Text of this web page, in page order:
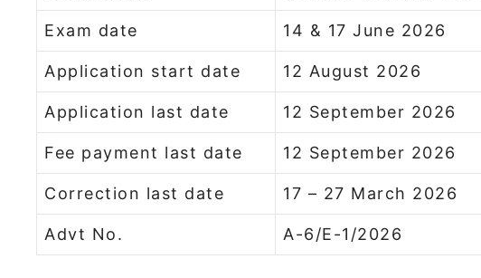
Exam date 14 & 17 June 2026
Application start date 12 August 2026
Application last date 12 September 2026
Fee payment last date 12 September 2026
Correction last date 17 – 27 March 2026
Advt No. A-6/E-1/2026